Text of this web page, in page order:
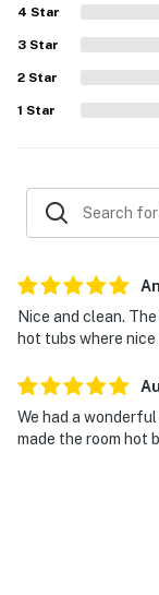
-- POLICIES --
- No smoking
- No pets allowed
- No events,
- Must be at
- Photo ID may
- NOTE: Please
- NOTE:
free entry and a
4 Star
3 Star
2 Star
1 Star
Nice and clean.
hot tubs where
We had a
made the room hot